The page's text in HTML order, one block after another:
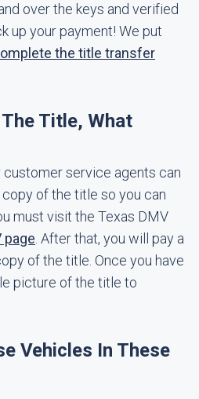
over the keys and verified
up your payment! We put
the title transfer
Title, What
customer service agents can
of the title so you can
must visit the Texas DMV
page . After that, you will pay a
of the title. Once you have
picture of the title to
Vehicles In These